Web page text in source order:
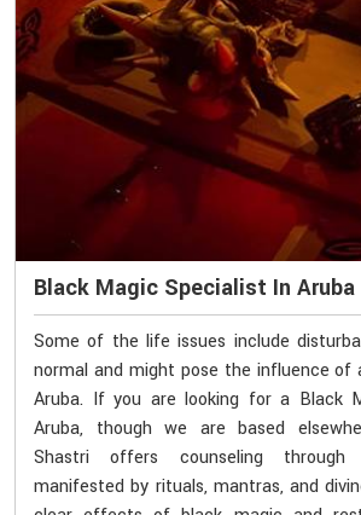
Black Magic Specialist In Aruba
Some of the life issues include
normal and might pose the influence of
Aruba. If you are looking for a Black
Aruba, though we are based
Shastri offers counseling through
manifested by rituals, mantras, and